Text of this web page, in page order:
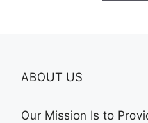
ABOUT US
Our Mission Is to